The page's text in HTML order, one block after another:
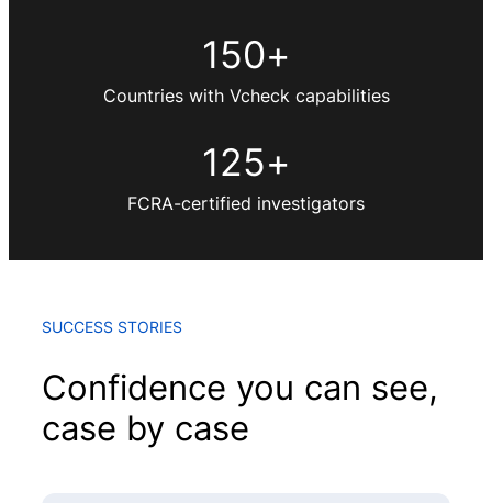
150+
Countries with Vcheck capabilities
125+
FCRA-certified investigators
SUCCESS STORIES
Confidence you can see,
case by case